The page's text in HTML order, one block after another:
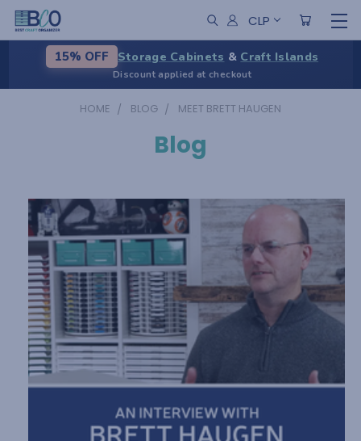
CLP
15% OFF Storage Cabinets & Craft Islands
Discount applied at checkout
HOME BLOG MEET BRETT HAUGEN
Blog